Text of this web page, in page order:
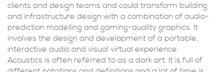
clients and design teams and could transform building
and infrastructure design with a combination of audio-
prediction modelling and gaming-quality graphics. It
involves the design and development of a portable,
interactive audio and visual virtual experience.
Acoustics is often referred to as a dark art. It is full of